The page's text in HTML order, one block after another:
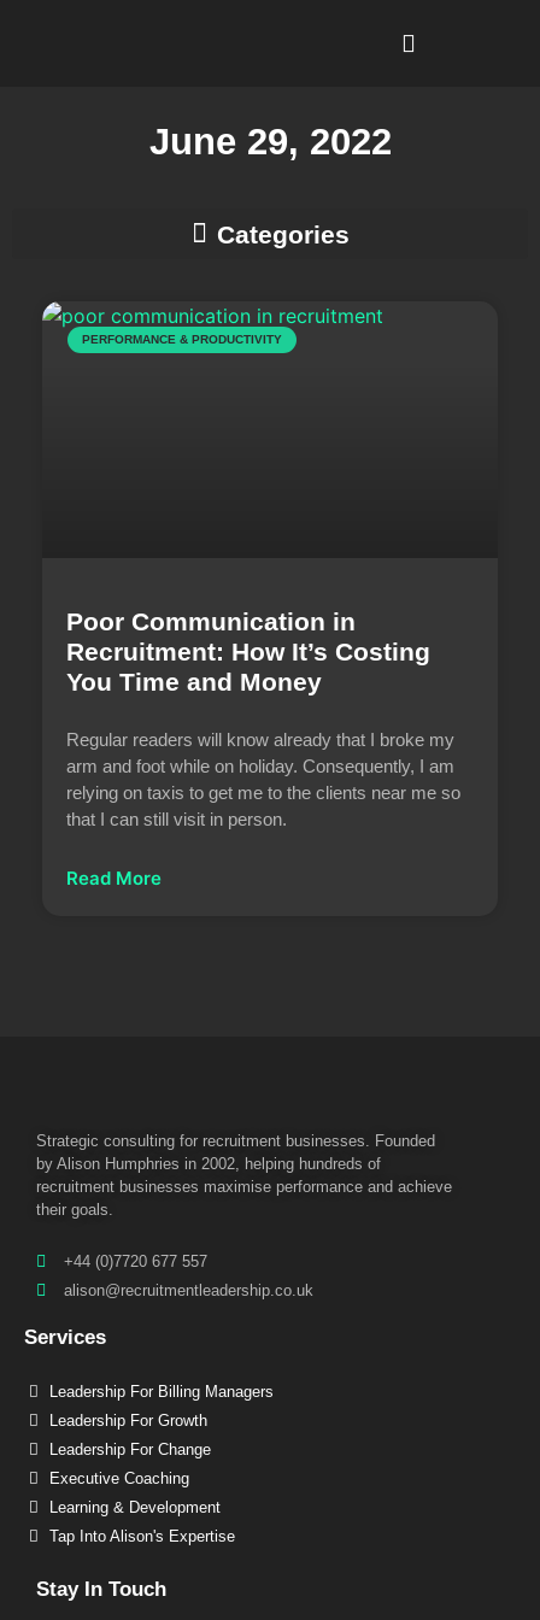
June 29, 2022
PERFORMANCE & PRODUCTIVITY
Poor Communication in
Recruitment: How It’s Costing
You Time and Money
Regular readers will know already that I broke my
arm and foot while on holiday. Consequently, I am
relying on taxis to get me to the clients near me so
that I can still visit in person.
Read More
Strategic consulting for recruitment businesses. Founded
by Alison Humphries in 2002, helping hundreds of
recruitment businesses maximise performance and achieve
their goals.
+44 (0)7720 677 557
alison@recruitmentleadership.co.uk
Services
Leadership For Billing Managers
Leadership For Growth
Leadership For Change
Executive Coaching
Learning & Development
Tap Into Alison's Expertise
Stay In Touch